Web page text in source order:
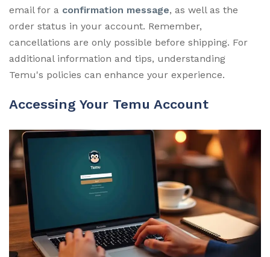
email for a confirmation message, as well as the
order status in your account. Remember,
cancellations are only possible before shipping. For
additional information and tips, understanding
Temu's policies can enhance your experience.
Accessing Your Temu Account